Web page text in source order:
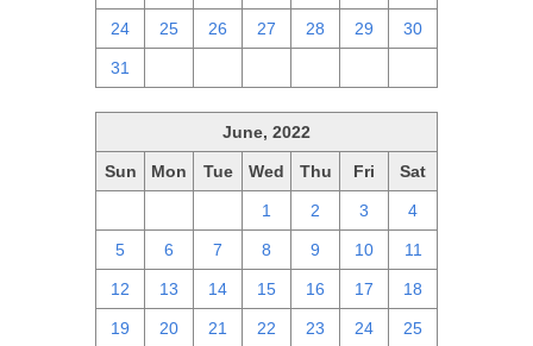
24 25 26 27 28 29 30
31
June, 2022
Sun Mon Tue Wed Thu Fri Sat
1 2 3 4
5 6 7 8 9 10 11
12 13 14 15 16 17 18
19 20 21 22 23 24 25